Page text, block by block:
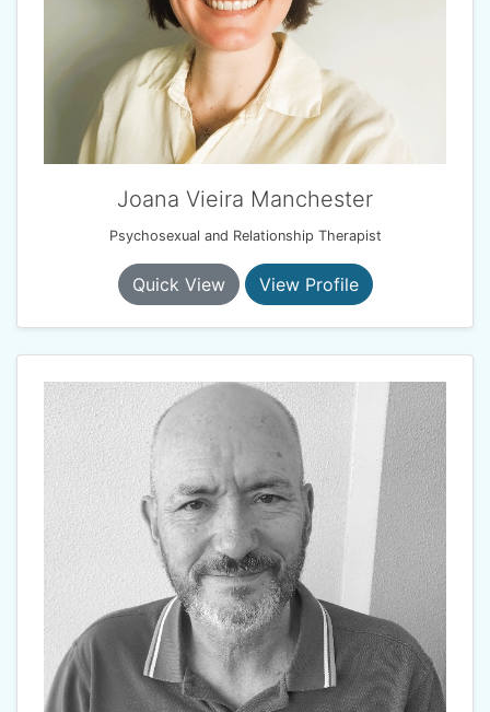
Joana Vieira Manchester
Psychosexual and Relationship Therapist
Quick View View Profile